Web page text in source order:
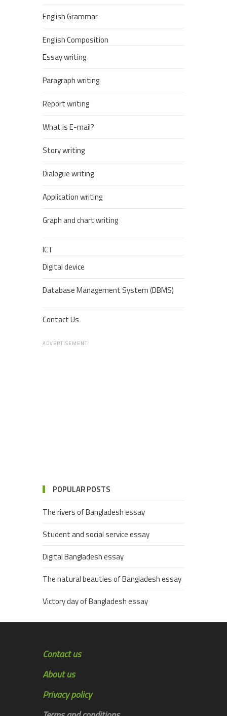
English Grammar
English Composition
Essay writing
Paragraph writing
Report writing
What is E-mail?
Story writing
Dialogue writing
Application writing
Graph and chart writing
ICT
Digital device
Database Management System (DBMS)
Contact Us
ADVERTISEMENT
POPULAR POSTS
The rivers of Bangladesh essay
Student and social service essay
Digital Bangladesh essay
The natural beauties of Bangladesh essay
Victory day of Bangladesh essay
Contact us
About us
Privacy policy